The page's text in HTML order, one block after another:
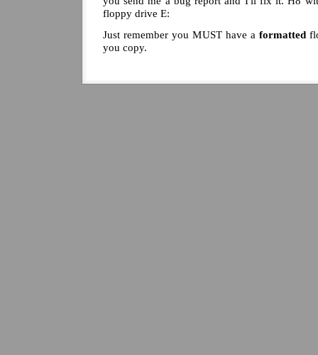
floppy drive E:
Just remember you MUST have a formatted
you copy.